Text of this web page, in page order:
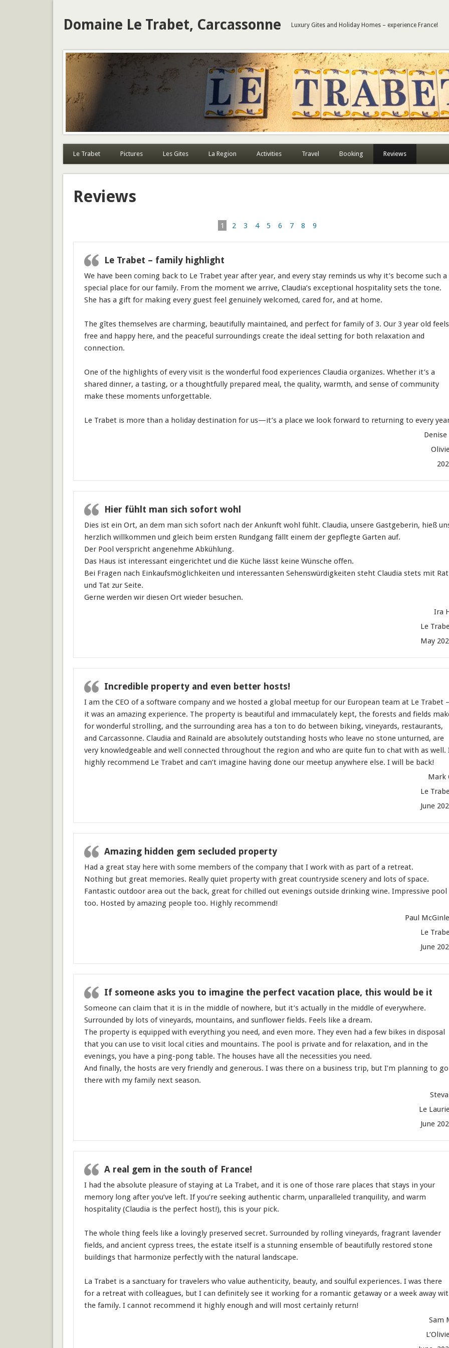
Domaine Le Trabet, Carcassonne Luxury Gites and Holiday Homes – experience France!
Le Trabet Pictures Les Gites La Region Activities Travel Booking Reviews
Reviews
1 2 3 4 5 6 7 8 9
Le Trabet – family highlight
We have been coming back to Le Trabet year after year, and every stay reminds us why it’s become such a
special place for our family. From the moment we arrive, Claudia’s exceptional hospitality sets the tone.
She has a gift for making every guest feel genuinely welcomed, cared for, and at home.
The gîtes themselves are charming, beautifully maintained, and perfect for family of 3. Our 3 year old feels
free and happy here, and the peaceful surroundings create the ideal setting for both relaxation and
connection.
One of the highlights of every visit is the wonderful food experiences Claudia organizes. Whether it’s a
shared dinner, a tasting, or a thoughtfully prepared meal, the quality, warmth, and sense of community
make these moments unforgettable.
Le Trabet is more than a holiday destination for us—it’s a place we look forward to returning to every
Denise
Hier fühlt man sich sofort wohl
Dies ist ein Ort, an dem man sich sofort nach der Ankunft wohl fühlt. Claudia, unsere Gastgeberin, hieß
herzlich willkommen und gleich beim ersten Rundgang fällt einem der gepflegte Garten auf.
Der Pool verspricht angenehme Abkühlung.
Das Haus ist interessant eingerichtet und die Küche lässt keine Wünsche offen.
Bei Fragen nach Einkaufsmöglichkeiten und interessanten Sehenswürdigkeiten steht Claudia stets mit Rat
und Tat zur Seite.
Gerne werden wir diesen Ort wieder besuchen.
Ira
Le
May
Incredible property and even better hosts!
I am the CEO of a software company and we hosted a global meetup for our European team at Le Trabet –
it was an amazing experience. The property is beautiful and immaculately kept, the forests and fields
for wonderful strolling, and the surrounding area has a ton to do between biking, vineyards, restaurants,
and Carcassonne. Claudia and Rainald are absolutely outstanding hosts who leave no stone unturned, are
very knowledgeable and well connected throughout the region and who are quite fun to chat with as well.
highly recommend Le Trabet and can’t imagine having done our meetup anywhere else. I will be back!
Mark
Le
June
Amazing hidden gem secluded property
Had a great stay here with some members of the company that I work with as part of a retreat.
Nothing but great memories. Really quiet property with great countryside scenery and lots of space.
Fantastic outdoor area out the back, great for chilled out evenings outside drinking wine. Impressive pool
too. Hosted by amazing people too. Highly recommend!
Paul
Le
June
If someone asks you to imagine the perfect vacation place, this would be it
Someone can claim that it is in the middle of nowhere, but it’s actually in the middle of everywhere.
Surrounded by lots of vineyards, mountains, and sunflower fields. Feels like a dream.
The property is equipped with everything you need, and even more. They even had a few bikes in disposal
that you can use to visit local cities and mountains. The pool is private and for relaxation, and in the
evenings, you have a ping-pong table. The houses have all the necessities you need.
And finally, the hosts are very friendly and generous. I was there on a business trip, but I’m planning to go
there with my family next season.
Le
June
A real gem in the south of France!
I had the absolute pleasure of staying at La Trabet, and it is one of those rare places that stays in your
memory long after you’ve left. If you’re seeking authentic charm, unparalleled tranquility, and warm
hospitality (Claudia is the perfect host!), this is your pick.
The whole thing feels like a lovingly preserved secret. Surrounded by rolling vineyards, fragrant lavender
fields, and ancient cypress trees, the estate itself is a stunning ensemble of beautifully restored stone
buildings that harmonize perfectly with the natural landscape.
La Trabet is a sanctuary for travelers who value authenticity, beauty, and soulful experiences. I was there
for a retreat with colleagues, but I can definitely see it working for a romantic getaway or a week away
the family. I cannot recommend it highly enough and will most certainly return!
Sam